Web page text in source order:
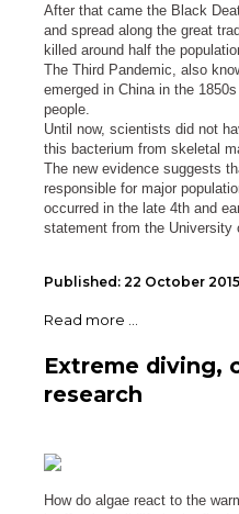
After that came the Black
and spread along the great
killed around half the
The Third Pandemic, also
emerged in China in the
people.
Until now, scientists did not
this bacterium from skeletal
The new evidence suggests
responsible for major
occurred in the late 4th and
statement from the University
Published: 22 October 2015
Read more ...
Extreme diving,
research
How do algae react to the